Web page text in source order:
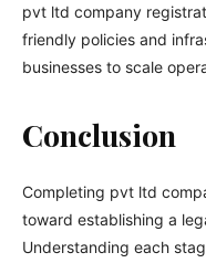
pvt ltd company
friendly policies and
businesses to scale
Conclusion
Completing pvt ltd
toward establishing a
Understanding each